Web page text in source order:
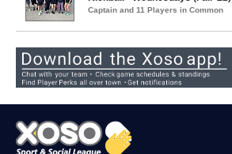
Captain and 11 Players in Common